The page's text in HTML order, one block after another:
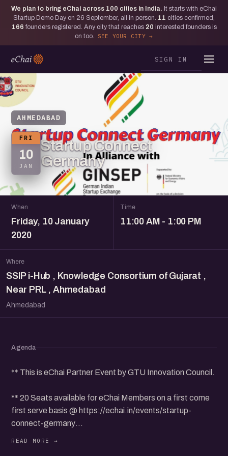
We plan to bring eChai across 100 cities in India. It starts with eChai
Startup Demo Day on 26 September, all in person. 11 cities confirmed,
166 founders registered. Any city that reaches 20 interested founders is
on too.
SEE YOUR CITY
SIGN IN
AHMEDABAD
FRI
10
JAN
Startup Connect
Germany
When
Friday, 10 January
2020
Time
11:00 AM - 1:00 PM
Where
SSIP i-Hub , Knowledge Consortium of Gujarat ,
Near PRL , Ahmedabad
Ahmedabad
Agenda
** This is eChai Partner Event by GTU Innovation Council.
** 20 Seats available for eChai Members on a first come
first serve basis @ https://echai.in/events/startup-
connect-germany